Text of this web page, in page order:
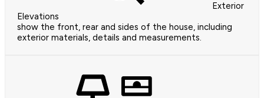
Exterior
Elevations
show the front, rear and sides of the house, including
exterior materials, details and measurements.